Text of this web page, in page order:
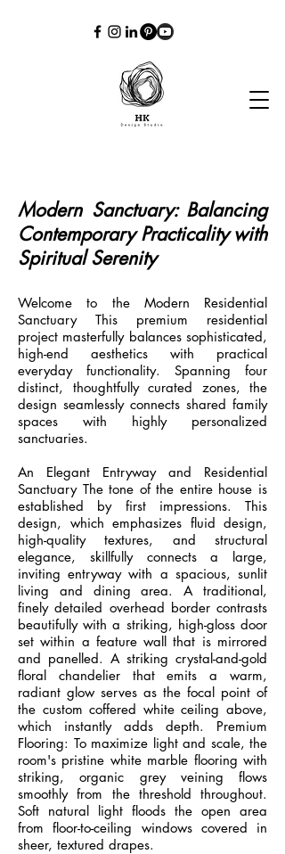
Modern Sanctuary: Balancing
Contemporary Practicality with
Spiritual Serenity
Welcome to the Modern Residential
Sanctuary This premium residential
project masterfully balances sophisticated,
high-end aesthetics with practical
everyday functionality. Spanning four
distinct, thoughtfully curated zones, the
design seamlessly connects shared family
spaces with highly personalized
sanctuaries.
An Elegant Entryway and Residential
Sanctuary The tone of the entire house is
established by first impressions. This
design, which emphasizes fluid design,
high-quality textures, and structural
elegance, skillfully connects a large,
inviting entryway with a spacious, sunlit
living and dining area. A traditional,
finely detailed overhead border contrasts
beautifully with a striking, high-gloss door
set within a feature wall that is mirrored
and panelled. A striking crystal-and-gold
floral chandelier that emits a warm,
radiant glow serves as the focal point of
the custom coffered white ceiling above,
which instantly adds depth. Premium
Flooring: To maximize light and scale, the
room's pristine white marble flooring with
striking, organic grey veining flows
smoothly from the threshold throughout.
Soft natural light floods the open area
from floor-to-ceiling windows covered in
sheer, textured drapes.